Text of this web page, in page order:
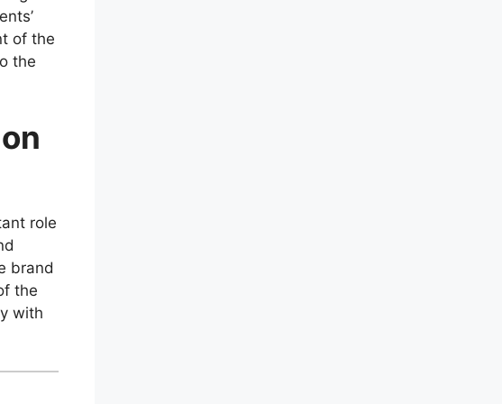
of the
the
role
brand
the
with